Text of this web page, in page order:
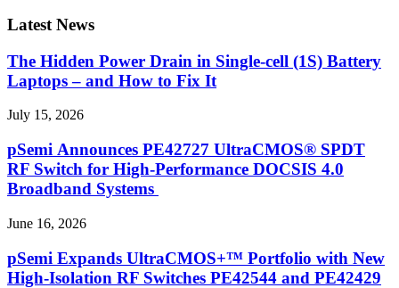
Latest News
The Hidden Power Drain in Single-cell (1S) Battery
Laptops – and How to Fix It
July 15, 2026
pSemi Announces PE42727 UltraCMOS® SPDT
RF Switch for High‑Performance DOCSIS 4.0
Broadband Systems
June 16, 2026
pSemi Expands UltraCMOS+™ Portfolio with New
High-Isolation RF Switches PE42544 and PE42429